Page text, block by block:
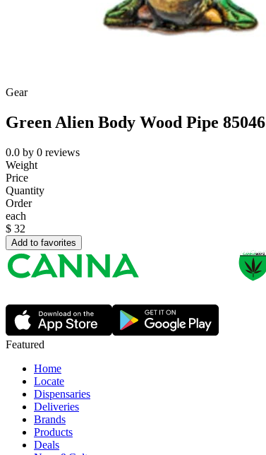
Gear
Green Alien Body Wood Pipe 85046
0.0 by 0 reviews
Weight
Price
Quantity
Order
each
$ 32
Add to favorites
Featured
Home
Locate
Dispensaries
Deliveries
Brands
Products
Deals